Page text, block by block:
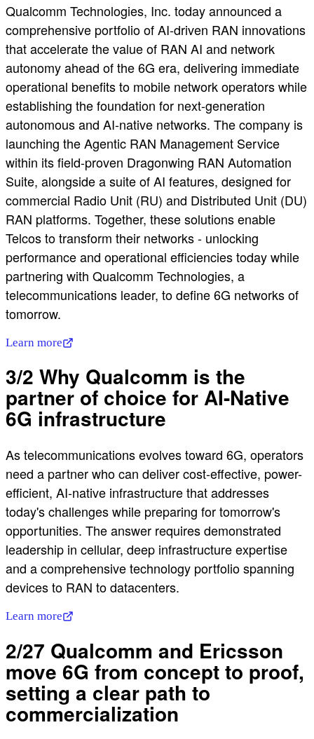
Qualcomm Technologies, Inc. today announced a
comprehensive portfolio of AI-driven RAN innovations
that accelerate the value of RAN AI and network
autonomy ahead of the 6G era, delivering immediate
operational benefits to mobile network operators while
establishing the foundation for next-generation
autonomous and AI-native networks. The company is
launching the Agentic RAN Management Service
within its field-proven Dragonwing RAN Automation
Suite, alongside a suite of AI features, designed for
commercial Radio Unit (RU) and Distributed Unit (DU)
RAN platforms. Together, these solutions enable
Telcos to transform their networks - unlocking
performance and operational efficiencies today while
partnering with Qualcomm Technologies, a
telecommunications leader, to define 6G networks of
tomorrow.
Learn more
3/2 Why Qualcomm is the
partner of choice for AI-Native
6G infrastructure
As telecommunications evolves toward 6G, operators
need a partner who can deliver cost-effective, power-
efficient, AI-native infrastructure that addresses
today's challenges while preparing for tomorrow's
opportunities. The answer requires demonstrated
leadership in cellular, deep infrastructure expertise
and a comprehensive technology portfolio spanning
devices to RAN to datacenters.
Learn more
2/27 Qualcomm and Ericsson
move 6G from concept to proof,
setting a clear path to
commercialization